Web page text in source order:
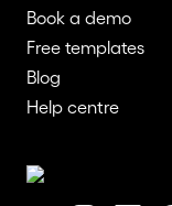
Book a demo
Free templates
Blog
Help centre